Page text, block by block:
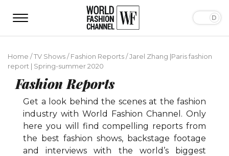
Home /TV Shows/Fashion Reports/Jarel Zhang |Paris fashion
report | Spring-summer 2020
Fashion Reports
Get a look behind the scenes at the fashion
industry with World Fashion Channel. Only
here you will find compelling reports from
the best fashion shows, backstage footage
and interviews with the world’s biggest